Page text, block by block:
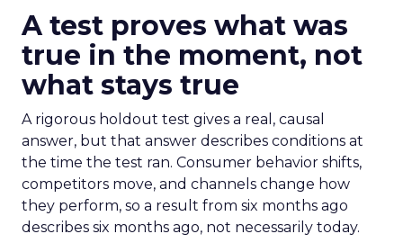
A test proves what was
true in the moment, not
what stays true
A rigorous holdout test gives a real, causal
answer, but that answer describes conditions at
the time the test ran. Consumer behavior shifts,
competitors move, and channels change how
they perform, so a result from six months ago
describes six months ago, not necessarily today.